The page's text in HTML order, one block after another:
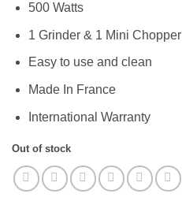
500 Watts
1 Grinder & 1 Mini Chopper
Easy to use and clean
Made In France
International Warranty
Out of stock